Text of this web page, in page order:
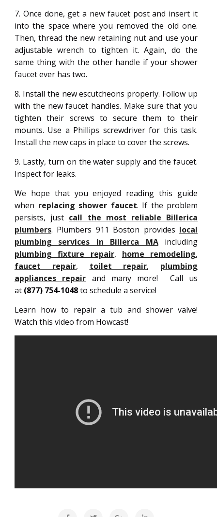
7. Once done, get a new faucet post and insert it
into the space where you removed the old one.
Then, thread the new retaining nut and use your
adjustable wrench to tighten it. Again, do the
same thing with the other handle if your shower
faucet ever has two.
8. Install the new escutcheons properly. Follow up
with the new faucet handles. Make sure that you
tighten their screws to secure them to their
mounts. Use a Phillips screwdriver for this task.
Install the new caps in place to cover the screws.
9. Lastly, turn on the water supply and the faucet.
Inspect for leaks.
We hope that you enjoyed reading this guide
when replacing shower faucet. If the problem
persists, just call the most reliable Billerica
plumbers. Plumbers 911 Boston provides local
plumbing services in Billerca MAincluding
plumbing fixture repair, home remodeling,
faucet repair, toilet repair, plumbing
appliances repair and many more! Call us
at (877) 754-1048to schedule a service!
Learn how to repair a tub and shower valve!
Watch this video from Howcast!